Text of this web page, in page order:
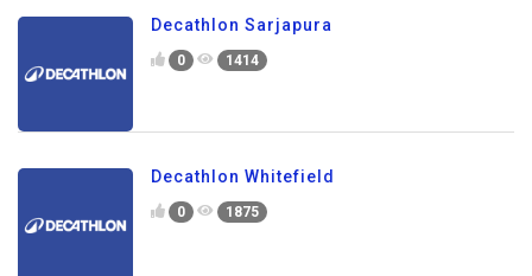
Decathlon Sarjapura
0 1414
Decathlon Whitefield
0 1875